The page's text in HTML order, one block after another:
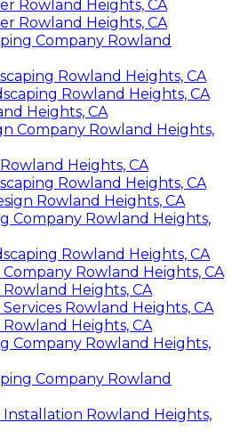
Rowland Heights, CA
Rowland Heights, CA
Company Rowland
Rowland Heights, CA
Rowland Heights, CA
Heights, CA
Company Rowland Heights,
Heights, CA
Rowland Heights, CA
Rowland Heights, CA
Company Rowland Heights,
Rowland Heights, CA
Rowland Heights, CA
Heights, CA
Rowland Heights, CA
Heights, CA
Company Rowland Heights,
Company Rowland
Installation Rowland Heights,